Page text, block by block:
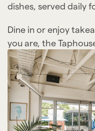
dishes, served daily
Dine in or enjoy
you are, the